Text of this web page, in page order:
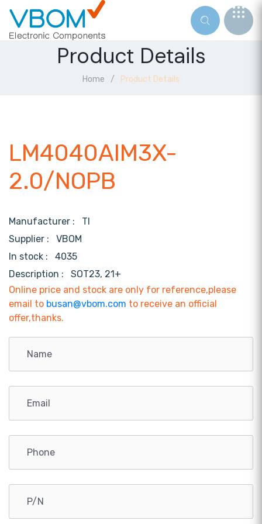
Product Details
Home Product Details
LM4040AIM3X-
2.0/NOPB
Manufacturer : TI
Supplier : VBOM
In stock :
4035
Description :
SOT23, 21+
Online price and stock are only for reference,please
email to busan@vbom.com to receive an official
offer,thanks.